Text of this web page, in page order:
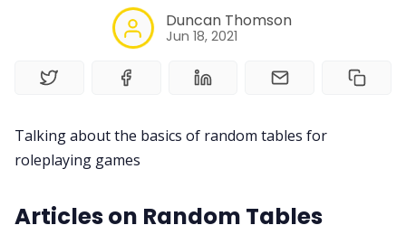
Interviews
Duncan Thomson
Jun 18, 2021
Talking about the basics of random tables for
roleplaying games
Articles on Random Tables